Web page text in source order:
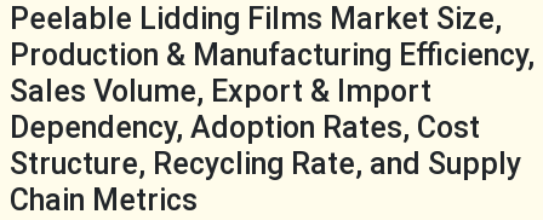
Peelable Lidding Films Market Size,
Production & Manufacturing Efficiency,
Sales Volume, Export & Import
Dependency, Adoption Rates, Cost
Structure, Recycling Rate, and Supply
Chain Metrics